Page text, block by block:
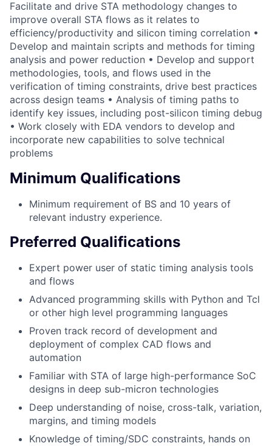
Facilitate and drive STA methodology changes to
improve overall STA flows as it relates to
efficiency/productivity and silicon timing correlation •
Develop and maintain scripts and methods for timing
analysis and power reduction • Develop and support
methodologies, tools, and flows used in the
verification of timing constraints, drive best practices
across design teams • Analysis of timing paths to
identify key issues, including post-silicon timing debug
• Work closely with EDA vendors to develop and
incorporate new capabilities to solve technical
problems
Minimum Qualifications
Minimum requirement of BS and 10 years of
relevant industry experience.
Preferred Qualifications
Expert power user of static timing analysis tools
and flows
Advanced programming skills with Python and Tcl
or other high level programming languages
Proven track record of development and
deployment of complex CAD flows and
automation
Familiar with STA of large high-performance SoC
designs in deep sub-micron technologies
Deep understanding of noise, cross-talk, variation,
margins, and timing models
Knowledge of timing/SDC constraints, hands on